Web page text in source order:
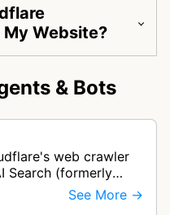
Website?
& Bots
web crawler
Search (formerly
augmented
autom…
See More →